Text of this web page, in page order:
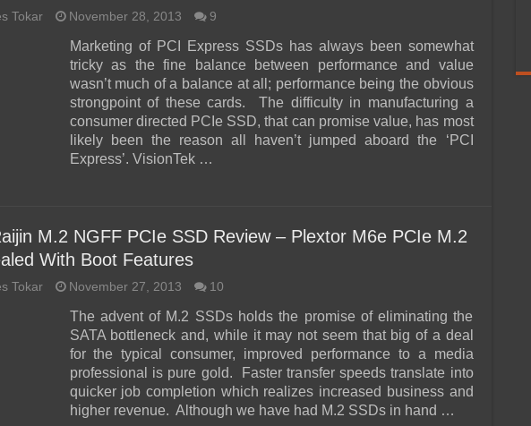
Tokar November 28, 2013 9
Marketing of PCI Express SSDs has always been somewhat
tricky as the fine balance between performance and value
wasn’t much of a balance at all; performance being the obvious
strongpoint of these cards. The difficulty in manufacturing a
consumer directed PCIe SSD, that can promise value, has most
likely been the reason all haven’t jumped aboard the ‘PCI
Express’. VisionTek …
M.2 NGFF PCIe SSD Review – Plextor M6e PCIe M.2
With Boot Features
Tokar November 27, 2013 10
The advent of M.2 SSDs holds the promise of eliminating the
SATA bottleneck and, while it may not seem that big of a deal
for the typical consumer, improved performance to a media
professional is pure gold. Faster transfer speeds translate into
quicker job completion which realizes increased business and
higher revenue. Although we have had M.2 SSDs in hand …